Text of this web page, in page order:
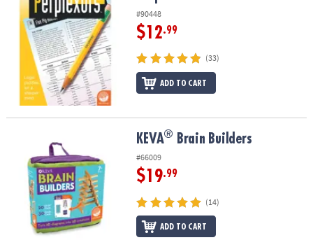
#90448
$12.99
(33)
ADD TO CART
KEVA® Brain Builders
#66009
$19.99
(14)
ADD TO CART